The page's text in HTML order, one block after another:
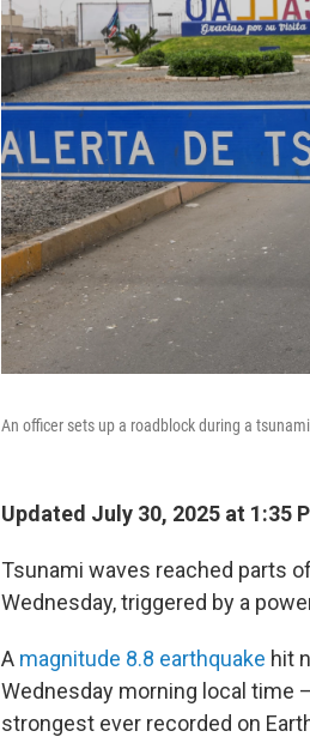
An officer sets up a roadblock during a
Updated July 30, 2025 at 1:35
Tsunami waves reached parts
Wednesday, triggered by a
A magnitude 8.8 earthquake hit
Wednesday morning local time
strongest ever recorded on